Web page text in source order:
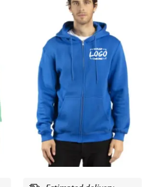
multiple
variants.
The
options
may
be
chosen
on
the